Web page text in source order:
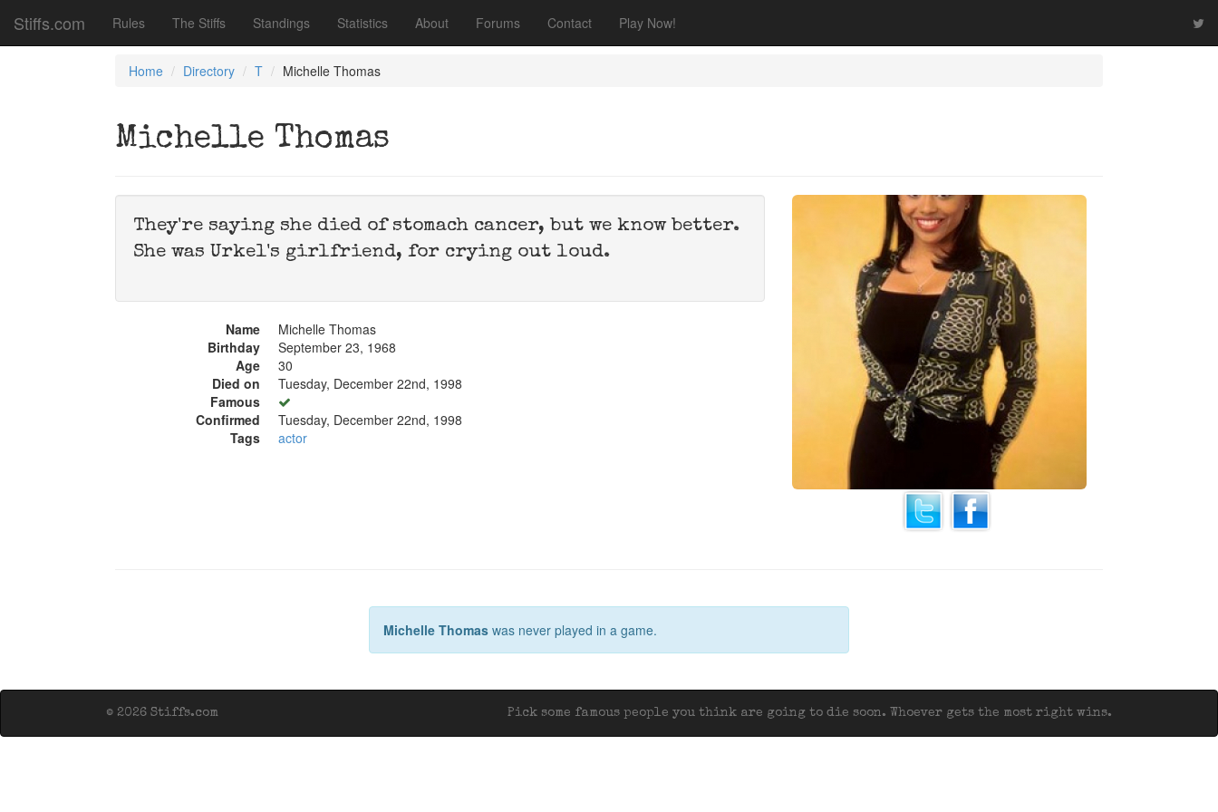
Stiffs.com Rules The Stiffs Standings Statistics About Forums Contact Play Now!
Home Directory T Michelle Thomas
Michelle Thomas
They're saying she died of stomach cancer, but we know better.
She was Urkel's girlfriend, for crying out loud.
Name
Michelle Thomas
Birthday
September 23, 1968
Age
30
Died on
Tuesday, December 22nd, 1998
Famous
Confirmed
Tuesday, December 22nd, 1998
Tags
actor
Michelle Thomas was never played in a game.
Pick some famous people you think are going to die soon. Whoever gets the most right wins.
© 2026 Stiffs.com